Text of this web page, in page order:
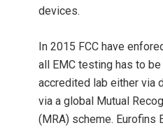
devices.
In 2015 FCC have
all EMC testing has to
accredited lab either via
via a global Mutual
(MRA) scheme. Eurofins